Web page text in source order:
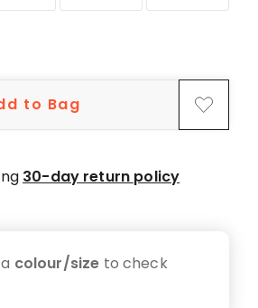
to Bag
30-day return policy
colour/size to check